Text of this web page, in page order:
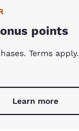
points
Terms apply.
Learn more